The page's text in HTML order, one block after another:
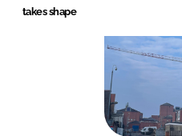
takes shape